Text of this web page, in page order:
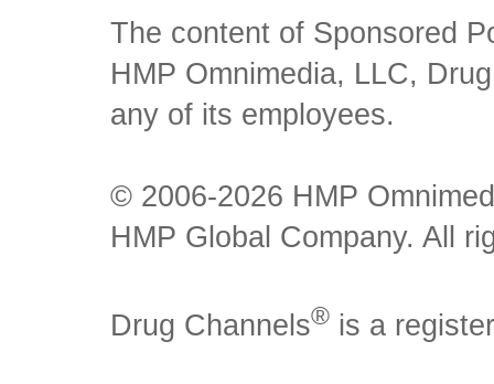
The content of Sponsored
HMP Omnimedia, LLC,
any of its employees.
© 2006-2026 HMP
HMP Global Company. All
Drug Channels® is a